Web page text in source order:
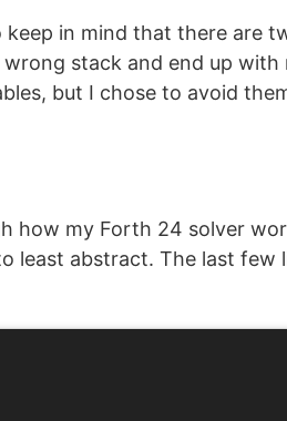
keep in mind that there are
stack and end up with
but I chose to avoid
how my Forth 24 solver
least abstract. The last few